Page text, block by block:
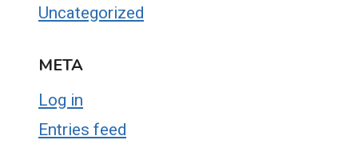
Uncategorized
META
Log in
Entries feed